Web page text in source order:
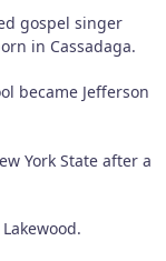
gospel singer
in Cassadaga.
became Jefferson
York State after a